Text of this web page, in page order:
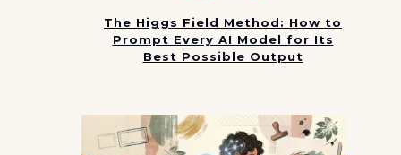
The Higgs Field Method: How to
Prompt Every AI Model for Its
Best Possible Output